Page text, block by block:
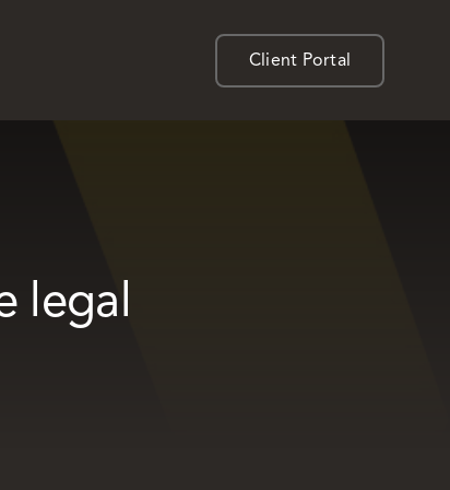
Client Portal
Client Portal
legal